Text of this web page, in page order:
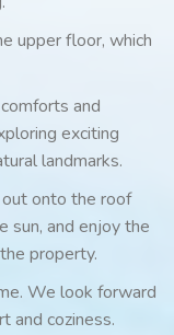
upper floor, which
and
exciting
landmarks.
onto the roof
sun, and enjoy the
property.
We look forward
and coziness.